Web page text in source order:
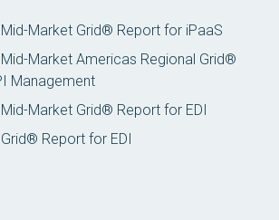
Market Grid® Report for iPaaS
Market Americas Regional Grid®
Management
Market Grid® Report for EDI
Report for EDI